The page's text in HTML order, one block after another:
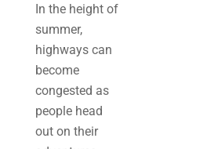
In the height of
summer,
highways can
become
congested as
people head
out on their